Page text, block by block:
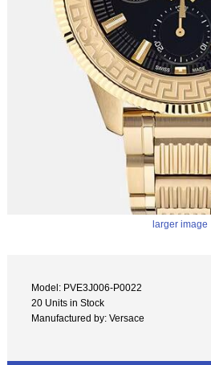
larger image
Model: PVE3J006-P0022
20 Units in Stock
Manufactured by: Versace